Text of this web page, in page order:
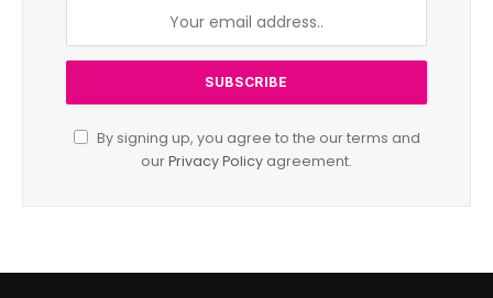
By signing up, you agree to the our terms and
ourPrivacy Policy agreement.